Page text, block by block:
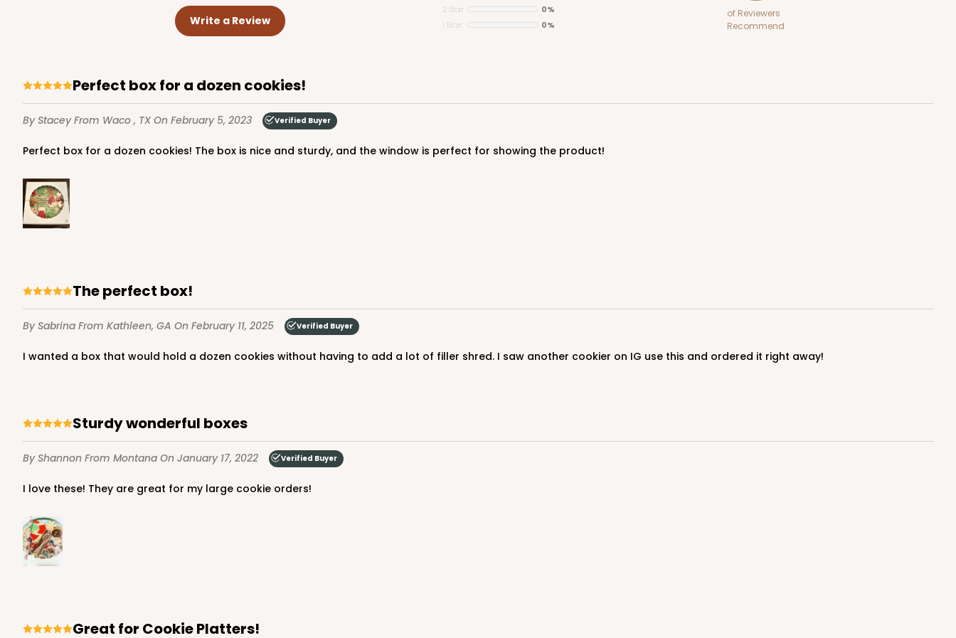
Write a Review
2 Star
0%
1 Star
0%
of Reviewers
Recommend
Perfect box for a dozen cookies!
By StaceyFrom Waco , TXOn February 5, 2023 Verified Buyer
Perfect box for a dozen cookies! The box is nice and sturdy, and the window is perfect for showing the product!
The perfect box!
By Sabrina From Kathleen, GA On February 11, 2025 Verified Buyer
I wanted a box that would hold a dozen cookies without having to add a lot of filler shred. I saw another cookier on IG use this and ordered it right away!
Sturdy wonderful boxes
By Shannon From Montana On January 17, 2022 Verified Buyer
I love these! They are great for my large cookie orders!
Great for Cookie Platters!